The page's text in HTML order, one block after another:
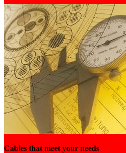
Cables that meet your needs